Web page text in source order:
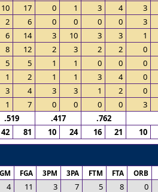
10 17 0 1 3 4
3
2 6 0 0 0 0
3
6 14 3 10 3 3
1
8 12 2 3 2 2
0
5 5 1 1 0 0
0
1 2 1 1 3 4
0
3 4 3 3 1 2
0
1 7 0 0 0 0
3
.519
.417
.762
42 81 10 24 16 21 10
FGA 3PM 3PA FTM FTA ORB
4 11 3 7 5 8
0